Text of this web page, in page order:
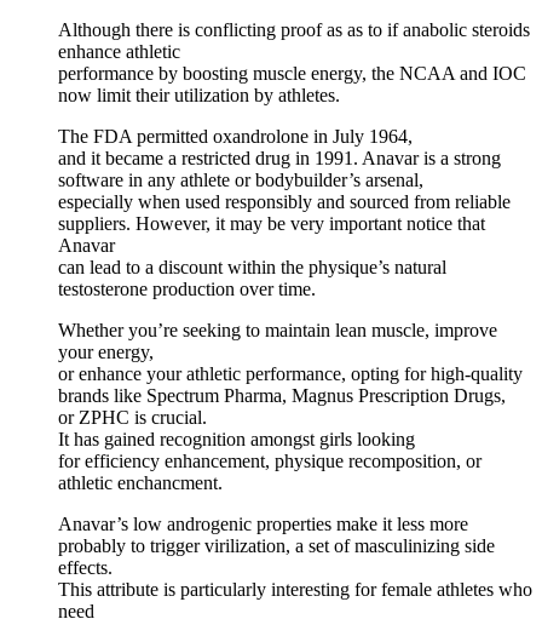
Although there is conflicting proof as as to if anabolic steroids
enhance athletic
performance by boosting muscle energy, the NCAA and IOC
now limit their utilization by athletes.
The FDA permitted oxandrolone in July 1964,
and it became a restricted drug in 1991. Anavar is a strong
software in any athlete or bodybuilder’s arsenal,
especially when used responsibly and sourced from reliable
suppliers. However, it may be very important notice that
Anavar
can lead to a discount within the physique’s natural
testosterone production over time.
Whether you’re seeking to maintain lean muscle, improve
your energy,
or enhance your athletic performance, opting for high-quality
brands like Spectrum Pharma, Magnus Prescription Drugs,
or ZPHC is crucial.
It has gained recognition amongst girls looking
for efficiency enhancement, physique recomposition, or
athletic enchancment.
Anavar’s low androgenic properties make it less more
probably to trigger virilization, a set of masculinizing side
effects.
This attribute is particularly interesting for female athletes who
need